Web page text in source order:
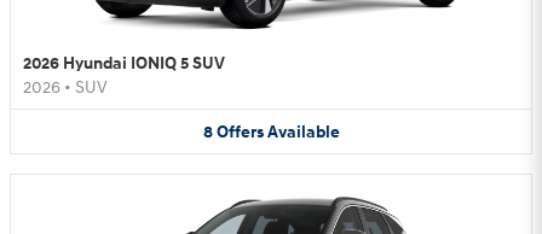
2026 Hyundai IONIQ 5 SUV
2026 • SUV
8 Offers Available